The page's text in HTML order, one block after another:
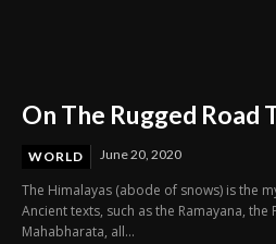
On The Rugged Road
WORLD June 20, 2020
The Himalayas (abode of snows) is the
Ancient texts, such as the Ramayana, the
Mahabharata, all...